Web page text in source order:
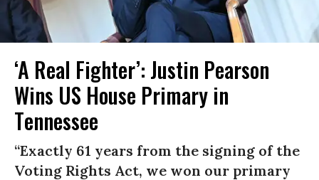
‘A Real Fighter’: Justin Pearson
Wins US House Primary in
Tennessee
“Exactly 61 years from the signing of the
Voting Rights Act, we won our primary